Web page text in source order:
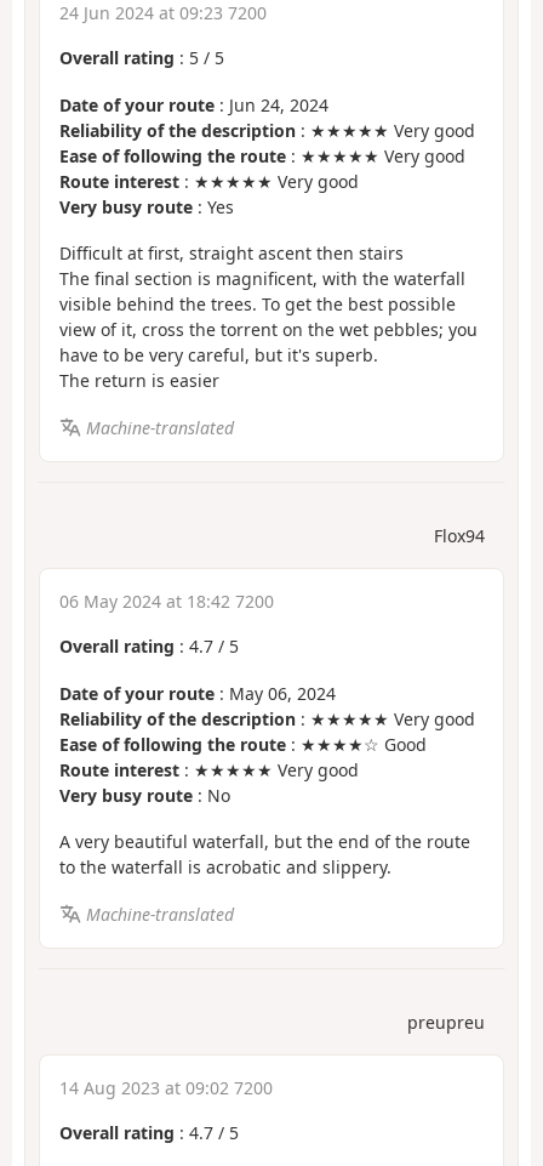
24 Jun 2024 at 09:23 7200
Overall rating : 5 / 5
Date of your route : Jun 24, 2024
Reliability of the description : ★★★★★ Very good
Ease of following the route : ★★★★★ Very good
Route interest : ★★★★★ Very good
Very busy route : Yes
Difficult at first, straight ascent then stairs
The final section is magnificent, with the waterfall
visible behind the trees. To get the best possible
view of it, cross the torrent on the wet pebbles; you
have to be very careful, but it's superb.
The return is easier
Machine-translated
Flox94
06 May 2024 at 18:42 7200
Overall rating : 4.7 / 5
Date of your route : May 06, 2024
Reliability of the description : ★★★★★ Very good
Ease of following the route : ★★★★☆ Good
Route interest : ★★★★★ Very good
Very busy route : No
A very beautiful waterfall, but the end of the route
to the waterfall is acrobatic and slippery.
Machine-translated
preupreu
14 Aug 2023 at 09:02 7200
Overall rating : 4.7 / 5